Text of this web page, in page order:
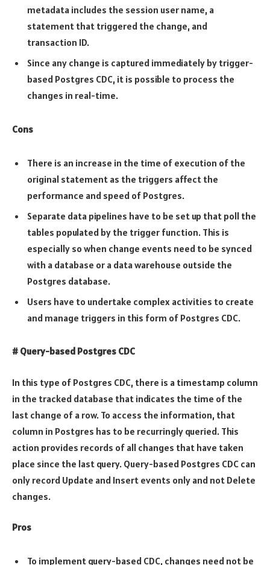
metadata includes the session user name, a
statement that triggered the change, and
transaction ID.
Since any change is captured immediately by trigger-
based Postgres CDC, it is possible to process the
changes in real-time.
Cons
There is an increase in the time of execution of the
original statement as the triggers affect the
performance and speed of Postgres.
Separate data pipelines have to be set up that poll the
tables populated by the trigger function. This is
especially so when change events need to be synced
with a database or a data warehouse outside the
Postgres database.
Users have to undertake complex activities to create
and manage triggers in this form of Postgres CDC.
# Query-based Postgres CDC
In this type of Postgres CDC, there is a timestamp column
in the tracked database that indicates the time of the
last change of a row. To access the information, that
column in Postgres has to be recurringly queried. This
action provides records of all changes that have taken
place since the last query. Query-based Postgres CDC can
only record Update and Insert events only and not Delete
changes.
Pros
To implement query-based CDC, changes need not be